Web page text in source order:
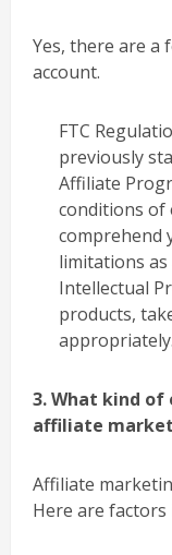
Yes, there are a
account.
FTC
previously
Affiliate
conditions of
comprehend
limitations
Intellectual
products,
appropriately.
3. What kind
affiliate
Affiliate
Here are